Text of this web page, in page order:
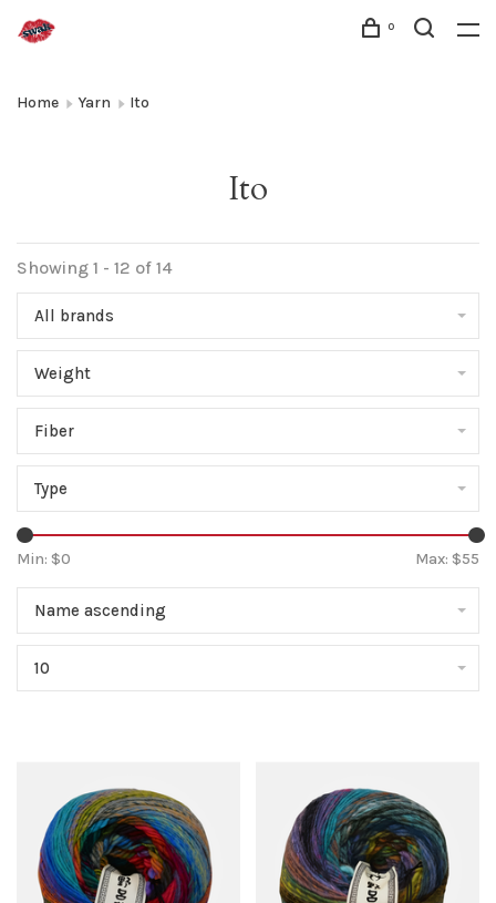
0
Home Yarn Ito
Ito
Showing 1 - 12 of 14
All brands
Weight
Fiber
Type
Min: $0 Max: $55
Name ascending
10